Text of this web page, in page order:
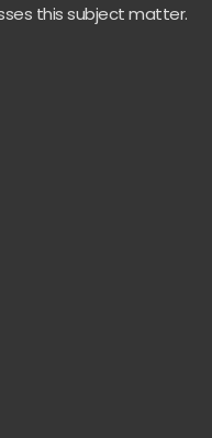
this subject matter.